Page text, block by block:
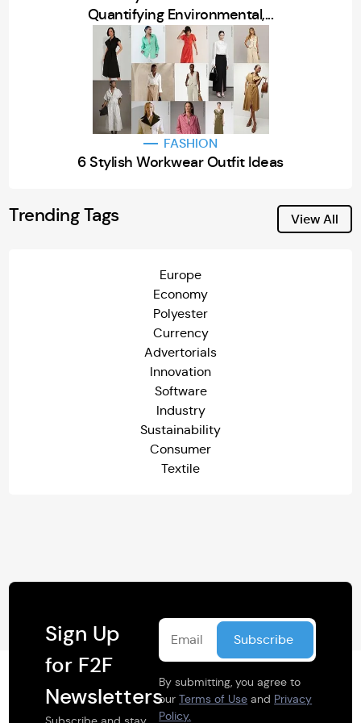
Quantifying Environmental,...
FASHION
6 Stylish Workwear Outfit Ideas
Trending Tags View All
Europe
Economy
Polyester
Currency
Advertorials
Innovation
Software
Industry
Sustainability
Consumer
Textile
Sign Up
for F2F
Newsletters
By submitting, you agree to
ourTerms of Use and Privacy
Policy.